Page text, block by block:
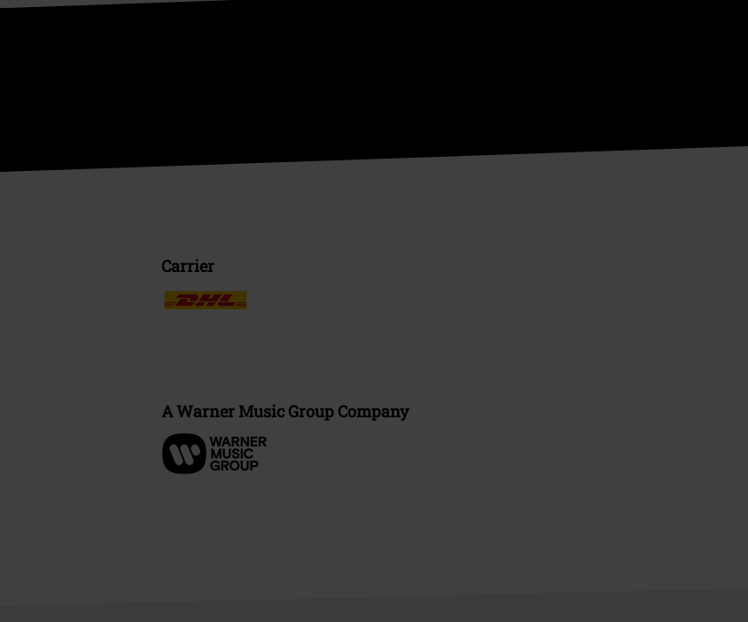
Carrier
A Warner Music Group Company